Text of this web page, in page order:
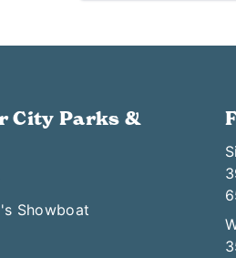
City Parks &
Showboat